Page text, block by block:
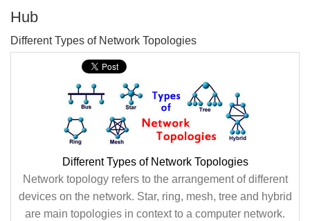
Hub
Different Types of Network Topologies
Different Types of Network Topologies
Network topology refers to the arrangement of different
devices on the network. Star, ring, mesh, tree and hybrid
are main topologies in context to a computer network.